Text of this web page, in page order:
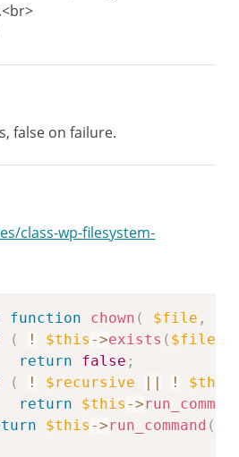
false on failure.
class-wp-filesystem-
function chown ( $file ,
( ! $this ->exists ( $file
return
false ;
( ! $recursive || ! $this
return
$this ->
$this ->run_command (
Copy